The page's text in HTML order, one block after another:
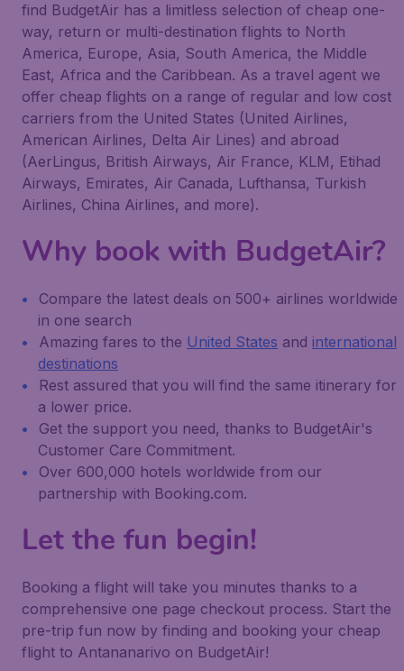
find BudgetAir has a limitless selection of cheap one-
way, return or multi-destination flights to North
America, Europe, Asia, South America, the Middle
East, Africa and the Caribbean. As a travel agent we
offer cheap flights on a range of regular and low cost
carriers from the United States (United Airlines,
American Airlines, Delta Air Lines) and abroad
(AerLingus, British Airways, Air France, KLM, Etihad
Airways, Emirates, Air Canada, Lufthansa, Turkish
Airlines, China Airlines, and more).
Why book with BudgetAir?
Compare the latest deals on 500+ airlines worldwide
in one search
Amazing fares to the United States and international
destinations
Rest assured that you will find the same itinerary for
a lower price.
Get the support you need, thanks to BudgetAir's
Customer Care Commitment.
Over 600,000 hotels worldwide from our
partnership with Booking.com.
Let the fun begin!
Booking a flight will take you minutes thanks to a
comprehensive one page checkout process. Start the
pre-trip fun now by finding and booking your cheap
flight to Antananarivo on BudgetAir!